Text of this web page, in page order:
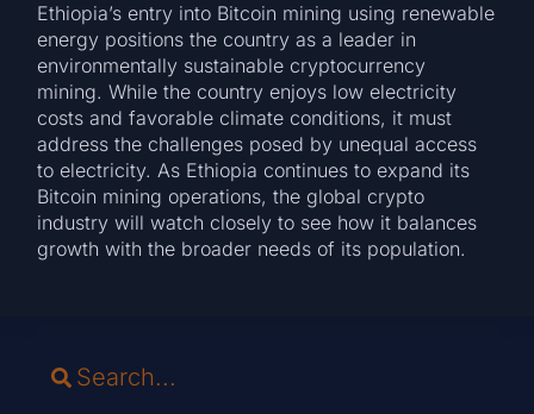
Ethiopia’s entry into Bitcoin mining using renewable
energy positions the country as a leader in
environmentally sustainable cryptocurrency
mining. While the country enjoys low electricity
costs and favorable climate conditions, it must
address the challenges posed by unequal access
to electricity. As Ethiopia continues to expand its
Bitcoin mining operations, the global crypto
industry will watch closely to see how it balances
growth with the broader needs of its population.